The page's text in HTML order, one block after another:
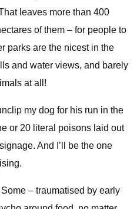
leaves more than 400
of them – for people to
parks are the nicest in the
and water views, and barely
at all!
my dog for his run in the
or 20 literal poisons laid out
And I’ll be the one
– traumatised by early